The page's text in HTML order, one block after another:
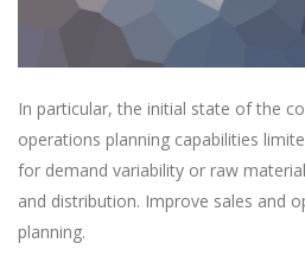
In particular, the initial state of the
operations planning capabilities
for demand variability or raw
and distribution. Improve sales and
planning.